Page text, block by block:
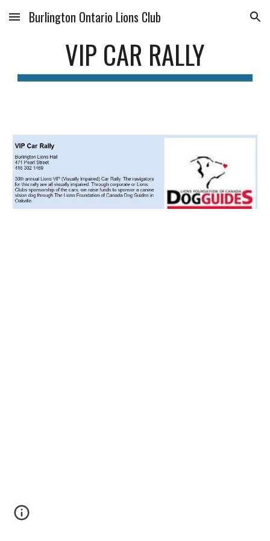
Skip to main content Skip to navigation
Burlington Ontario Lions Club
VIP CAR RALLY